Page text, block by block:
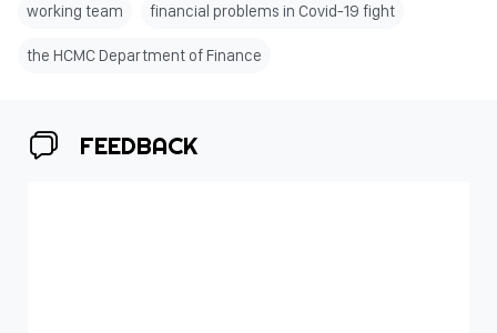
working team financial problems in Covid-19 fight
the HCMC Department of Finance
FEEDBACK